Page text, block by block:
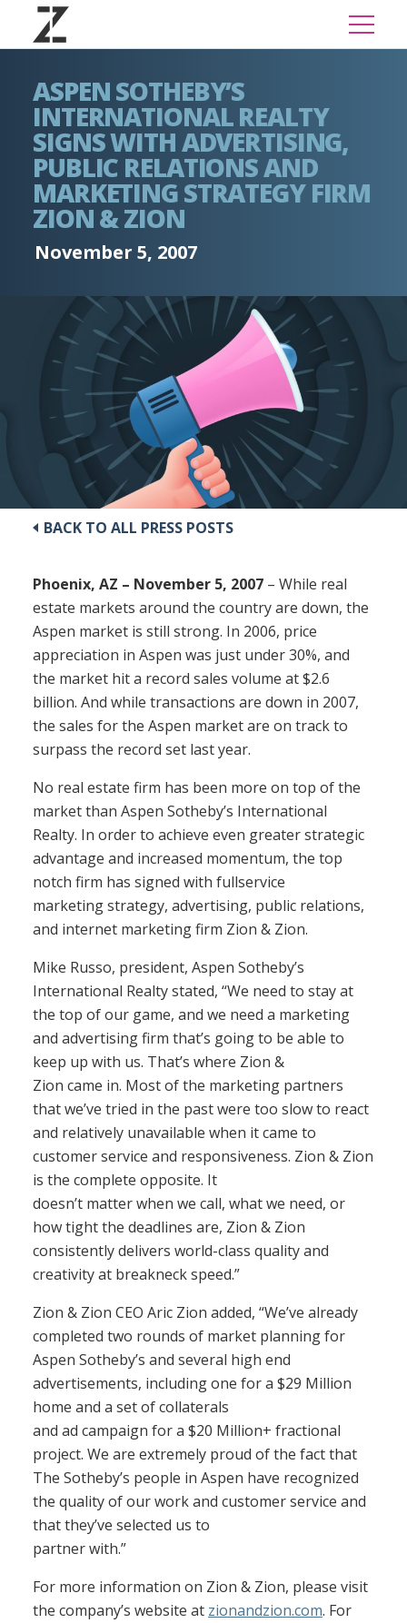
ASPEN SOTHEBY’S
INTERNATIONAL REALTY
SIGNS WITH ADVERTISING,
PUBLIC RELATIONS AND
MARKETING STRATEGY FIRM
ZION & ZION
November 5, 2007
BACK TO ALL PRESS POSTS
Phoenix, AZ – November 5, 2007 – While real
estate markets around the country are down, the
Aspen market is still strong. In 2006, price
appreciation in Aspen was just under 30%, and
the market hit a record sales volume at $2.6
billion. And while transactions are down in 2007,
the sales for the Aspen market are on track to
surpass the record set last year.
No real estate firm has been more on top of the
market than Aspen Sotheby’s International
Realty. In order to achieve even greater strategic
advantage and increased momentum, the top
notch firm has signed with fullservice
marketing strategy, advertising, public relations,
and internet marketing firm Zion & Zion.
Mike Russo, president, Aspen Sotheby’s
International Realty stated, “We need to stay at
the top of our game, and we need a marketing
and advertising firm that’s going to be able to
keep up with us. That’s where Zion &
Zion came in. Most of the marketing partners
that we’ve tried in the past were too slow to react
and relatively unavailable when it came to
customer service and responsiveness. Zion & Zion
is the complete opposite. It
doesn’t matter when we call, what we need, or
how tight the deadlines are, Zion & Zion
consistently delivers world-class quality and
creativity at breakneck speed.”
Zion & Zion CEO Aric Zion added, “We’ve already
completed two rounds of market planning for
Aspen Sotheby’s and several high end
advertisements, including one for a $29 Million
home and a set of collaterals
and ad campaign for a $20 Million+ fractional
project. We are extremely proud of the fact that
The Sotheby’s people in Aspen have recognized
the quality of our work and customer service and
that they’ve selected us to
partner with.”
For more information on Zion & Zion, please visit
the company’s website at zionandzion.com. For